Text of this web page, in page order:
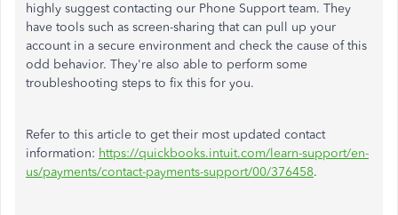
highly suggest contacting our Phone Support team. They
have tools such as screen-sharing that can pull up your
account in a secure environment and check the cause of this
odd behavior. They're also able to perform some
troubleshooting steps to fix this for you.
Refer to this article to get their most updated contact
information: https://quickbooks.intuit.com/learn-support/en-
us/payments/contact-payments-support/00/376458.